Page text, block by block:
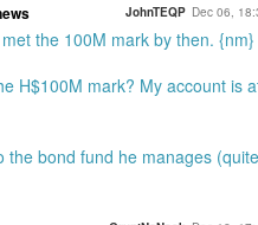
JohnTEQP Dec 06,
the 100M mark by then. {nm}
H$100M mark? My account is
the bond fund he manages (quite